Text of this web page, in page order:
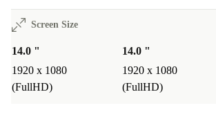
Screen Size
14.0 "
1920 x 1080
(FullHD)
14.0 "
1920 x 1080
(FullHD)